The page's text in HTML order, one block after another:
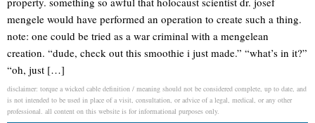
mengele would have performed an operation to create such a thing.
note: one could be tried as a war criminal with a mengelean
creation. “dude, check out this smoothie i just made.” “what’s in it?”
“oh, just […]
disclaimer: torque a wicked cable definition / meaning should not be considered complete, up to date, and
is not intended to be used in place of a visit, consultation, or advice of a legal, medical, or any other
professional. all content on this website is for informational purposes only.